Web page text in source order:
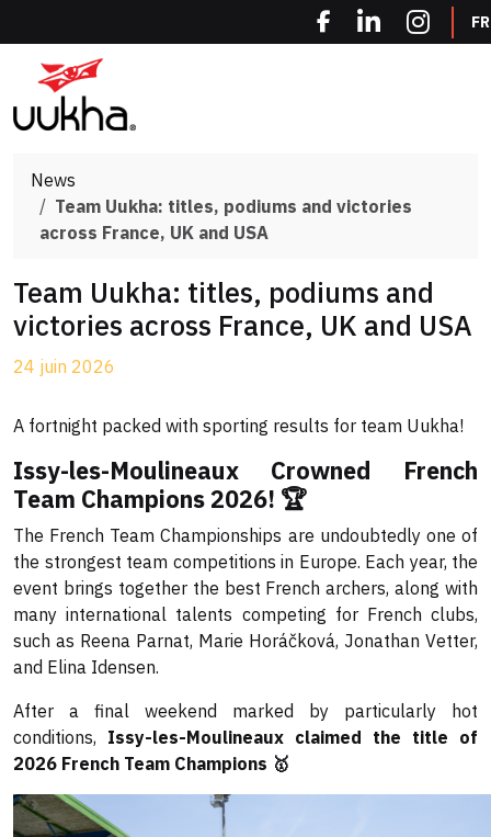
FR
News
Team Uukha: titles, podiums and victories
across France, UK and USA
Team Uukha: titles, podiums and
victories across France, UK and USA
24 juin 2026
A fortnight packed with sporting results for team Uukha!
Issy-les-Moulineaux Crowned French
Team Champions 2026! 🏆
The French Team Championships are undoubtedly one of
the strongest team competitions in Europe. Each year, the
event brings together the best French archers, along with
many international talents competing for French clubs,
such as Reena Parnat, Marie Horáčková, Jonathan Vetter,
and Elina Idensen.
After a final weekend marked by particularly hot
conditions, Issy-les-Moulineaux claimed the title of
2026 French Team Champions 🥇